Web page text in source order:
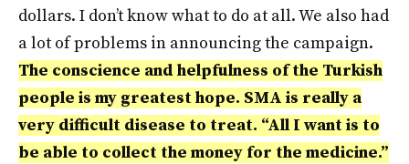
dollars. I don’t know what to do at all. We also had
a lot of problems in announcing the campaign.
The conscience and helpfulness of the Turkish
people is my greatest hope. SMA is really a
very difficult disease to treat. “All I want is to
be able to collect the money for the medicine.”